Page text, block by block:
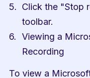
Click the "Stop
toolbar.
Viewing a
Recording
To view a